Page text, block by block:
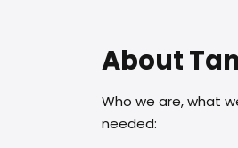
About
Who we are, what
needed: